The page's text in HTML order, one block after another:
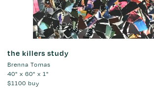
the killers study
Brenna Tomas
40" x 60" x 1"
$1100 buy